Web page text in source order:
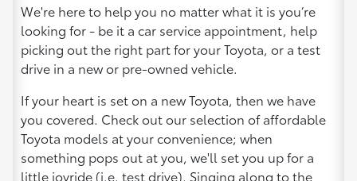
We're here to help you no matter what it is you’re
looking for - be it a car service appointment, help
picking out the right part for your Toyota, or a test
drive in a new or pre-owned vehicle.
If your heart is set on a new Toyota, then we have
you covered. Check out our selection of affordable
Toyota models at your convenience; when
something pops out at you, we'll set you up for a
little joyride (i.e. test drive). Singing along to the